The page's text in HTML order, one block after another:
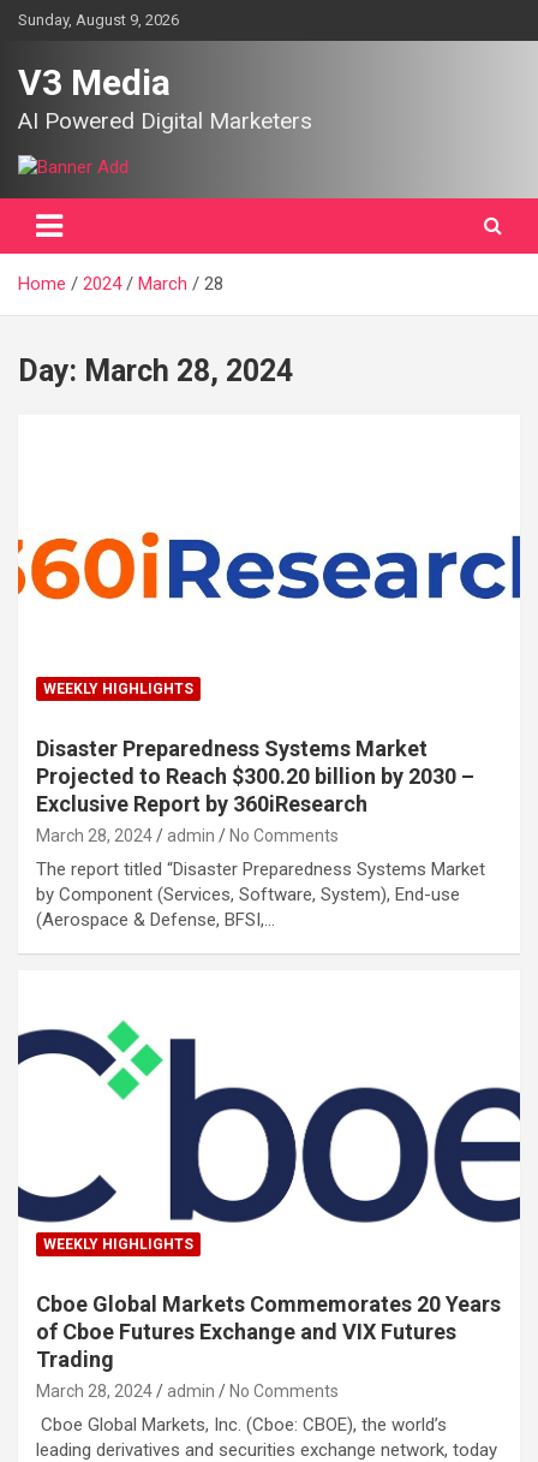
SkipSunday, August 9, 2026
V3 Media
AI Powered Digital Marketers
Home 2024 March 28
Day: March 28, 2024
WEEKLY HIGHLIGHTS
Disaster Preparedness Systems Market
Projected to Reach $300.20 billion by 2030 –
Exclusive Report by 360iResearch
March 28, 2024 admin No Comments
The report titled “Disaster Preparedness Systems Market
by Component (Services, Software, System), End-use
(Aerospace & Defense, BFSI,…
WEEKLY HIGHLIGHTS
Cboe Global Markets Commemorates 20 Years
of Cboe Futures Exchange and VIX Futures
Trading
March 28, 2024 admin No Comments
Cboe Global Markets, Inc. (Cboe: CBOE), the world’s
leading derivatives and securities exchange network, today